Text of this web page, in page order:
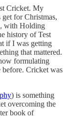
Cricket. My
for Christmas,
with Holding
history of Test
if I was getting
that mattered.
formulating
before. Cricket was
) is something
overcoming the
book of